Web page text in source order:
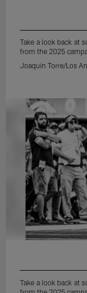
Take a look back at
from the 2025
Joaquin Torre/Los
Take a look back at